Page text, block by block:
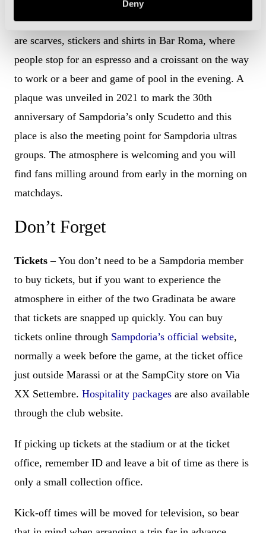
Deny
combined to form what the stadium announcer at
Marassi describes as the “best shirt in football”. There
are scarves, stickers and shirts in Bar Roma, where
people stop for an espresso and a croissant on the way
to work or a beer and game of pool in the evening. A
plaque was unveiled in 2021 to mark the 30th
anniversary of Sampdoria’s only Scudetto and this
place is also the meeting point for Sampdoria ultras
groups. The atmosphere is welcoming and you will
find fans milling around from early in the morning on
matchdays.
Don’t Forget
Tickets – You don’t need to be a Sampdoria member
to buy tickets, but if you want to experience the
atmosphere in either of the two Gradinata be aware
that tickets are snapped up quickly. You can buy
tickets online through Sampdoria’s official website,
normally a week before the game, at the ticket office
just outside Marassi or at the SampCity store on Via
XX Settembre. Hospitality packages are also available
through the club website.
If picking up tickets at the stadium or at the ticket
office, remember ID and leave a bit of time as there is
only a small collection office.
Kick-off times will be moved for television, so bear